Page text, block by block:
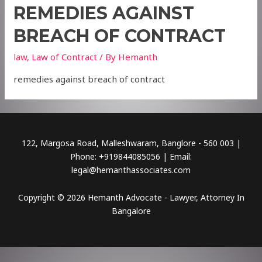
REMEDIES AGAINST
BREACH OF CONTRACT
law, Law of Contract / By Hemanth
remedies against breach of contract
122, Margosa Road, Malleshwaram, Banglore - 560 003 |
Phone: +919844085056 | Email:
legal@hemanthassociates.com
Copyright © 2026 Hemanth Advocate - Lawyer, Attorney In
Bangalore